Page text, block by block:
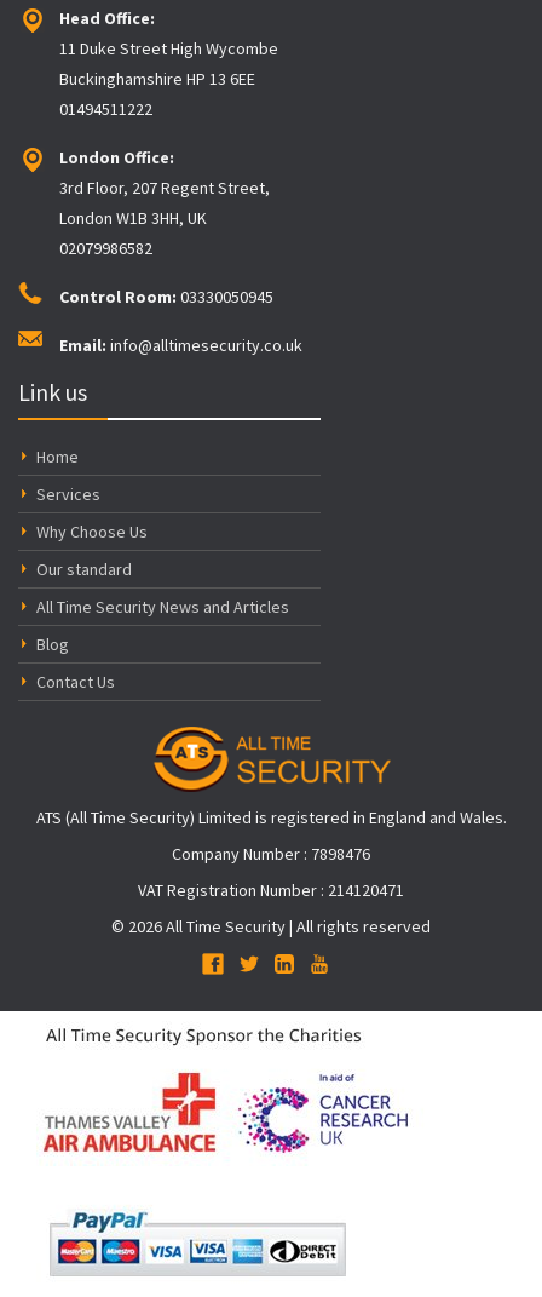
Head Office:
11 Duke Street High Wycombe
Buckinghamshire HP 13 6EE
01494511222
London Office:
3rd Floor, 207 Regent Street,
London W1B 3HH, UK
02079986582
Control Room: 03330050945
Email: info@alltimesecurity.co.uk
Link us
Home
Services
Why Choose Us
Our standard
All Time Security News and Articles
Blog
Contact Us
ATS (All Time Security) Limited is registered in England and Wales.
Company Number : 7898476
VAT Registration Number : 214120471
© 2026 All Time Security | All rights reserved